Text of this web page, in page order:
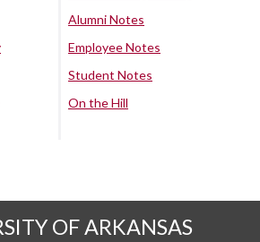
Alumni Notes
Employee Notes
Student Notes
On the Hill
OF ARKANSAS